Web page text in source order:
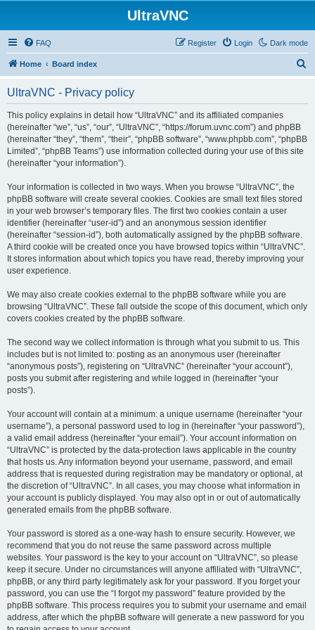
UltraVNC
Dark mode
FAQ Login
Register
Home Board index
UltraVNC - Privacy policy
This policy explains in detail how “UltraVNC” and its affiliated companies
(hereinafter “we”, “us”, “our”, “UltraVNC”, “https://forum.uvnc.com”) and phpBB
(hereinafter “they”, “them”, “their”, “phpBB software”, “www.phpbb.com”, “phpBB
Limited”, “phpBB Teams”) use information collected during your use of this site
(hereinafter “your information”).
Your information is collected in two ways. When you browse “UltraVNC”, the
phpBB software will create several cookies. Cookies are small text files stored
in your web browser’s temporary files. The first two cookies contain a user
identifier (hereinafter “user-id”) and an anonymous session identifier
(hereinafter “session-id”), both automatically assigned by the phpBB software.
A third cookie will be created once you have browsed topics within “UltraVNC”.
It stores information about which topics you have read, thereby improving your
user experience.
We may also create cookies external to the phpBB software while you are
browsing “UltraVNC”. These fall outside the scope of this document, which only
covers cookies created by the phpBB software.
The second way we collect information is through what you submit to us. This
includes but is not limited to: posting as an anonymous user (hereinafter
“anonymous posts”), registering on “UltraVNC” (hereinafter “your account”),
posts you submit after registering and while logged in (hereinafter “your
posts”).
Your account will contain at a minimum: a unique username (hereinafter “your
username”), a personal password used to log in (hereinafter “your password”),
a valid email address (hereinafter “your email”). Your account information on
“UltraVNC” is protected by the data-protection laws applicable in the country
that hosts us. Any information beyond your username, password, and email
address that is requested during registration may be mandatory or optional, at
the discretion of “UltraVNC”. In all cases, you may choose what information in
your account is publicly displayed. You may also opt in or out of automatically
generated emails from the phpBB software.
Your password is stored as a one-way hash to ensure security. However, we
recommend that you do not reuse the same password across multiple
websites. Your password is the key to your account on “UltraVNC”, so please
keep it secure. Under no circumstances will anyone affiliated with “UltraVNC”,
phpBB, or any third party legitimately ask for your password. If you forget your
password, you can use the “I forgot my password” feature provided by the
phpBB software. This process requires you to submit your username and email
address, after which the phpBB software will generate a new password for you